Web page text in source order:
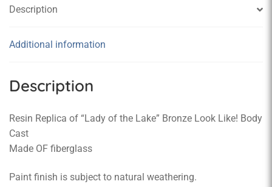
Description
Additional information
Description
Resin Replica of “Lady of the Lake” Bronze Look Like! Body
Cast
Made OF fiberglass
Paint finish is subject to natural weathering.